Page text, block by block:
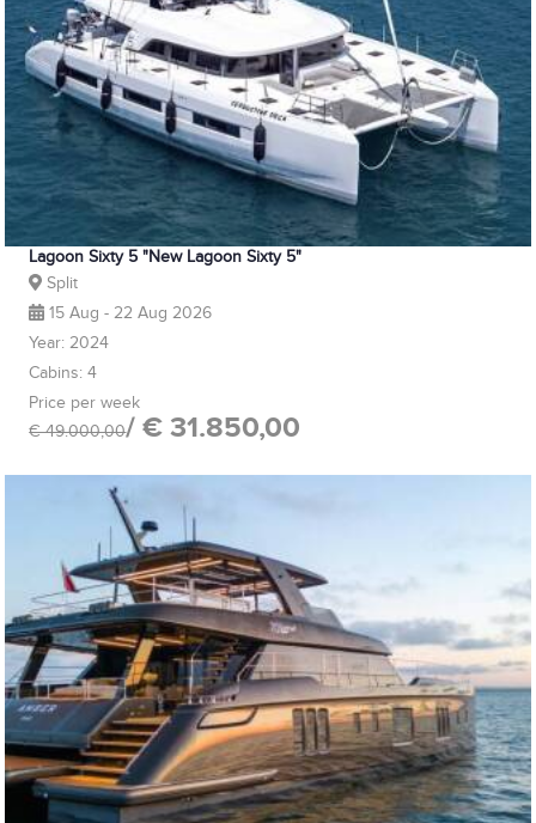
Lagoon Sixty 5 "New Lagoon Sixty 5"
Split
15 Aug - 22 Aug 2026
Year: 2024
Cabins: 4
Price per week
€ 49.000,00/ € 31.850,00